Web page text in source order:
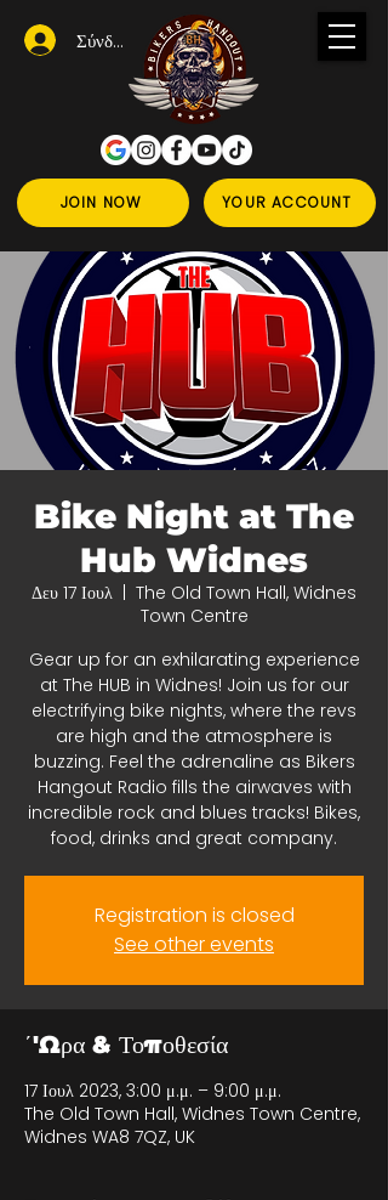
JOIN NOW YOUR ACCOUNT
Σύνδεση
Bike Night at The
Hub Widnes
Δευ 17 Ιουλ
The Old Town Hall, Widnes
Town Centre
Gear up for an exhilarating experience
at The HUB in Widnes! Join us for our
electrifying bike nights, where the revs
are high and the atmosphere is
buzzing. Feel the adrenaline as Bikers
Hangout Radio fills the airwaves with
incredible rock and blues tracks! Bikes,
food, drinks and great company.
Registration is closed
See other events
΄'Ωρα & Τοποθεσία
17 Ιουλ 2023, 3:00 μ.μ. – 9:00 μ.μ.
The Old Town Hall, Widnes Town Centre,
Widnes WA8 7QZ, UK